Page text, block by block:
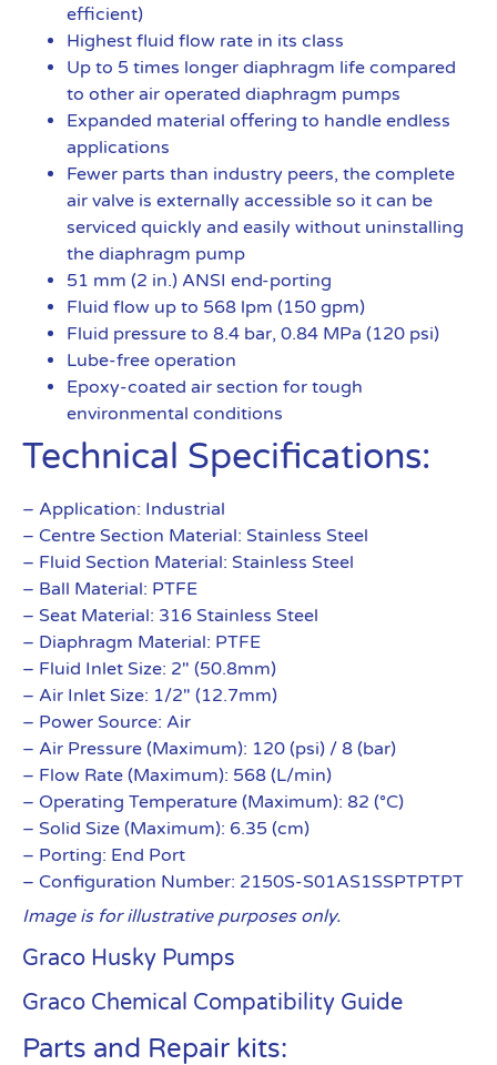
efficient)
Highest fluid flow rate in its class
Up to 5 times longer diaphragm life compared
to other air operated diaphragm pumps
Expanded material offering to handle endless
applications
Fewer parts than industry peers, the complete
air valve is externally accessible so it can be
serviced quickly and easily without uninstalling
the diaphragm pump
51 mm (2 in.) ANSI end-porting
Fluid flow up to 568 lpm (150 gpm)
Fluid pressure to 8.4 bar, 0.84 MPa (120 psi)
Lube-free operation
Epoxy-coated air section for tough
environmental conditions
Technical Specifications:
– Application: Industrial
– Centre Section Material: Stainless Steel
– Fluid Section Material: Stainless Steel
– Ball Material: PTFE
– Seat Material: 316 Stainless Steel
– Diaphragm Material: PTFE
– Fluid Inlet Size: 2″ (50.8mm)
– Air Inlet Size: 1/2″ (12.7mm)
– Power Source: Air
– Air Pressure (Maximum): 120 (psi) / 8 (bar)
– Flow Rate (Maximum): 568 (L/min)
– Operating Temperature (Maximum): 82 (°C)
– Solid Size (Maximum): 6.35 (cm)
– Porting: End Port
– Configuration Number: 2150S-S01AS1SSPTPTPT
Image is for illustrative purposes only.
Graco Husky Pumps
Graco Chemical Compatibility Guide
Parts and Repair kits: